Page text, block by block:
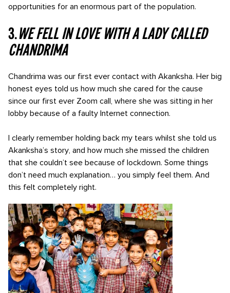
opportunities for an enormous part of the population.
3.We fell in love with a lady called
Chandrima
Chandrima was our first ever contact with Akanksha. Her big
honest eyes told us how much she cared for the cause
since our first ever Zoom call, where she was sitting in her
lobby because of a faulty Internet connection.
I clearly remember holding back my tears whilst she told us
Akanksha’s story, and how much she missed the children
that she couldn’t see because of lockdown. Some things
don’t need much explanation… you simply feel them. And
this felt completely right.